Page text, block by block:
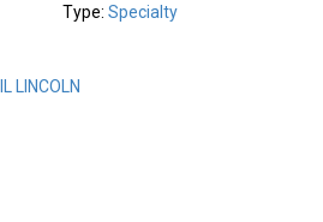
Type: Specialty
LINCOLN